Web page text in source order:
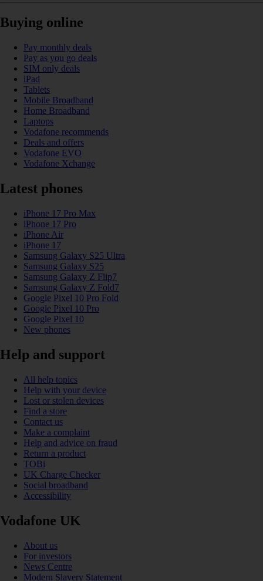
Buying online
Pay monthly deals
Pay as you go deals
SIM only deals
iPad
Tablets
Mobile Broadband
Home Broadband
Laptops
Vodafone recommends
Deals and offers
Vodafone EVO
Vodafone Xchange
Latest phones
iPhone 17 Pro Max
iPhone 17 Pro
iPhone Air
iPhone 17
Samsung Galaxy S25 Ultra
Samsung Galaxy S25
Samsung Galaxy Z Flip7
Samsung Galaxy Z Fold7
Google Pixel 10 Pro Fold
Google Pixel 10 Pro
Google Pixel 10
New phones
Help and support
All help topics
Help with your device
Lost or stolen devices
Find a store
Contact us
Make a complaint
Help and advice on fraud
Return a product
TOBi
UK Charge Checker
Social broadband
Accessibility
Vodafone UK
About us
For investors
News Centre
Modern Slavery Statement